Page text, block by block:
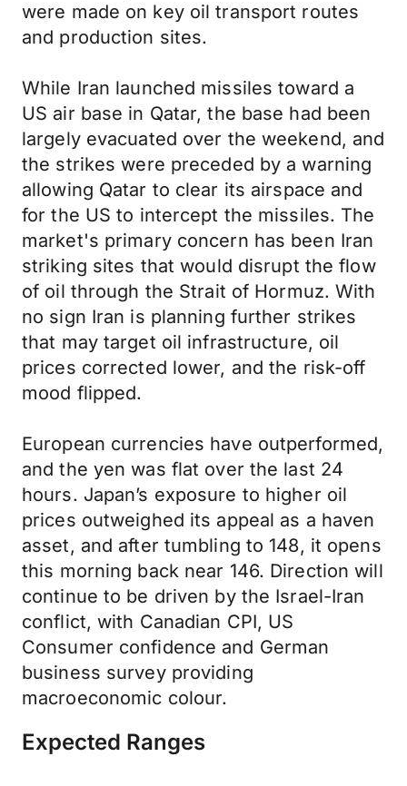
were made on key oil transport routes
and production sites.
While Iran launched missiles toward a
US air base in Qatar, the base had been
largely evacuated over the weekend, and
the strikes were preceded by a warning
allowing Qatar to clear its airspace and
for the US to intercept the missiles. The
market's primary concern has been Iran
striking sites that would disrupt the flow
of oil through the Strait of Hormuz. With
no sign Iran is planning further strikes
that may target oil infrastructure, oil
prices corrected lower, and the risk-off
mood flipped.
European currencies have outperformed,
and the yen was flat over the last 24
hours. Japan’s exposure to higher oil
prices outweighed its appeal as a haven
asset, and after tumbling to 148, it opens
this morning back near 146. Direction will
continue to be driven by the Israel-Iran
conflict, with Canadian CPI, US
Consumer confidence and German
business survey providing
macroeconomic colour.
Expected Ranges